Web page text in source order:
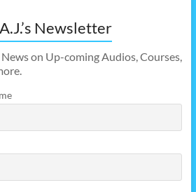
Newsletter
on Up-coming Audios, Courses,